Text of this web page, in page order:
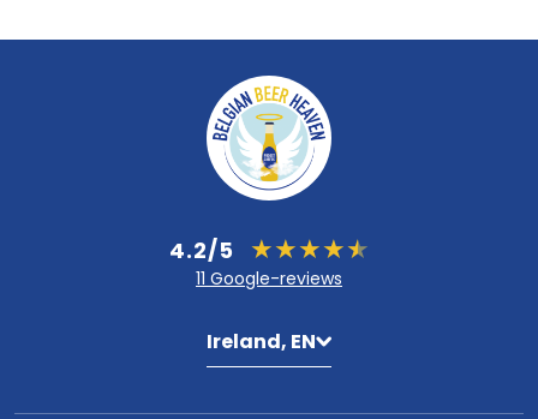
4.2/5
11 Google-reviews
Ireland, EN